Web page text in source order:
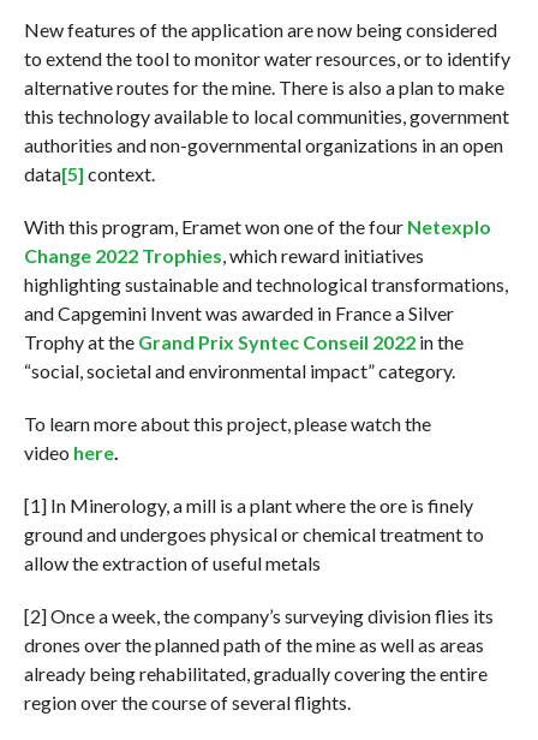
New features of the application are now being considered
to extend the tool to monitor water resources, or to identify
alternative routes for the mine. There is also a plan to make
this technology available to local communities, government
authorities and non-governmental organizations in an open
data[5] context.
With this program, Eramet won one of the four Netexplo
Change 2022 Trophies, which reward initiatives
highlighting sustainable and technological transformations,
and Capgemini Invent was awarded in France a Silver
Trophy at the Grand Prix Syntec Conseil 2022in the
“social, societal and environmental impact” category.
To learn more about this project, please watch the
video here.
[1] In Minerology, a mill is a plant where the ore is finely
ground and undergoes physical or chemical treatment to
allow the extraction of useful metals
[2] Once a week, the company’s surveying division flies its
drones over the planned path of the mine as well as areas
already being rehabilitated, gradually covering the entire
region over the course of several flights.